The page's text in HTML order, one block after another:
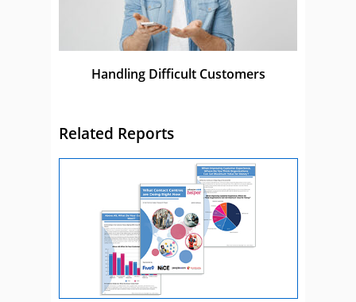
Handling Difficult Customers
Related Reports